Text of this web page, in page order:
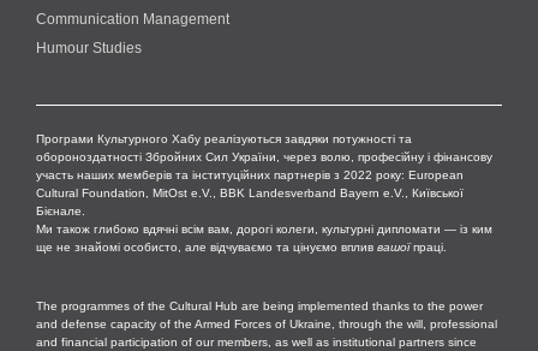
Communication Management
Humour Studies
Програми Культурного Хабу реалізуються завдяки потужності та
обороноздатності Збройних Сил України, через волю, професійну і фінансову
участь наших мемберів та інституційних партнерів з 2022 року: European
Cultural Foundation, MitOst e.V., BBK Landesverband Bayern e.V., Київської
Бієнале.
Ми також глибоко вдячні всім вам, дорогі колеги, культурні дипломати — із ким
ще не знайомі особисто, але відчуваємо та цінуємо вплив вашоїпраці.
The programmes of the Cultural Hub are being implemented thanks to the power
and defense capacity of the Armed Forces of Ukraine, through the will, professional
and financial participation of our members, as well as institutional partners since